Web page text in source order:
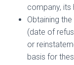
company, its
Obtaining
(date of
or
basis for